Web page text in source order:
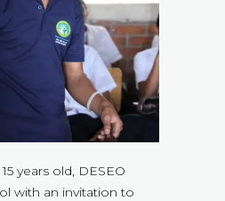
years old, DESEO
with an invitation to